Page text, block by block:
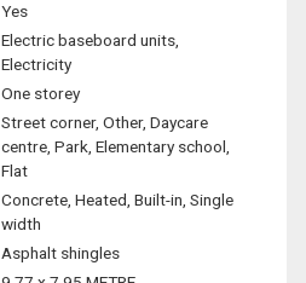
Yes
Electric baseboard units,
Electricity
One storey
Street corner, Other, Daycare
centre, Park, Elementary school,
Flat
Concrete, Heated, Built-in, Single
width
Asphalt shingles